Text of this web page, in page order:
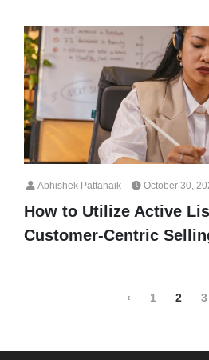
Abhishek Pattanaik October 30,
How to Utilize Active
Customer-Centric
‹ 1 2 3